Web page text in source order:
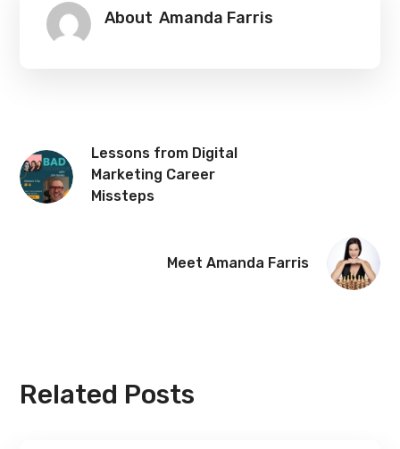
About Amanda Farris
Lessons from Digital
Marketing Career
Missteps
Meet Amanda Farris
Related Posts